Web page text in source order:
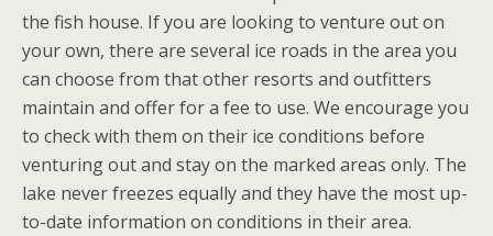
the fish house. If you are looking to venture out on
your own, there are several ice roads in the area you
can choose from that other resorts and outfitters
maintain and offer for a fee to use. We encourage you
to check with them on their ice conditions before
venturing out and stay on the marked areas only. The
lake never freezes equally and they have the most up-
to-date information on conditions in their area.